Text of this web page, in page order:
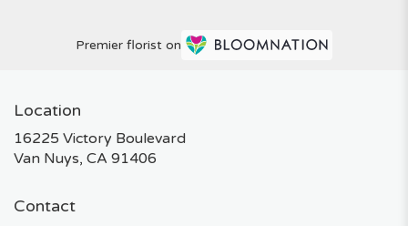
Premier florist on
Location
16225 Victory Boulevard
Van Nuys, CA 91406
Contact